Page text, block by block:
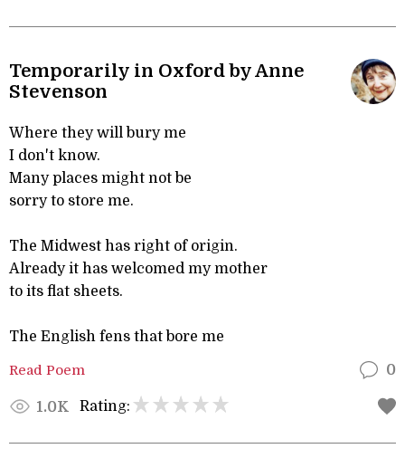
Temporarily in Oxford by Anne
Stevenson
Where they will bury me
I don't know.
Many places might not be
sorry to store me.
The Midwest has right of origin.
Already it has welcomed my mother
to its flat sheets.
The English fens that bore me
Read Poem 0
1.0K Rating: